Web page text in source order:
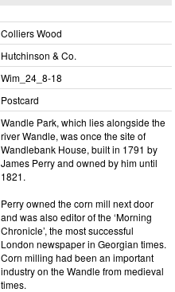
Colliers Wood
Hutchinson & Co.
Wim_​24_​8-18
Postcard
Wandle Park, which lies alongside the
river Wandle, was once the site of
Wandlebank House, built in 1791 by
James Perry and owned by him until
1821.
Perry owned the corn mill next door
and was also editor of the ‘Morning
Chronicle’, the most successful
London newspaper in Georgian times.
Corn milling had been an important
industry on the Wandle from medieval
times.